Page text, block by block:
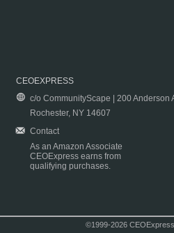
CEOEXPRESS
c/o CommunityScape | 200 Anderson
Rochester, NY 14607
Contact
As an Amazon Associate
CEOExpress earns from
qualifying purchases.
©1999-2026